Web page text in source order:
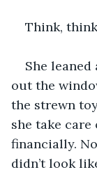
Think,
She
out the
the strewn
she take care
financially.
didn’t look